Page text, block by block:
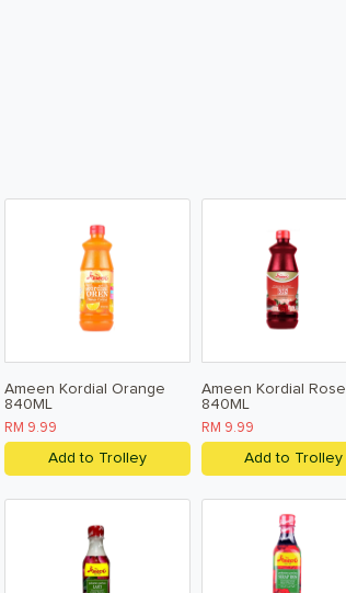
Ameen Kordial Orange
840ML
RM 9.99
Add to Trolley
Ameen Kordial Rose
840ML
RM 9.99
Add to Trolley